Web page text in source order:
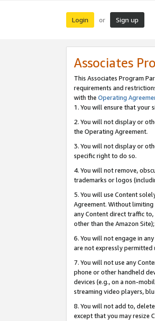
Login or Sign up
Associates
This Associates Program
requirements and
with the Operating
1. You will ensure that your
2. You will not display or
the Operating Agreement.
3. You will not display or
specific right to do so.
4. You will not remove,
trademarks or logos
5. You will use Content
Agreement. Without
any Content direct traffic
other than the Amazon
6. You will not engage in
are not expressly permitted
7. You will not use any
phone or other handheld
devices (e.g., on a non-
streaming video players,
8. You will not add to,
except that you may resize